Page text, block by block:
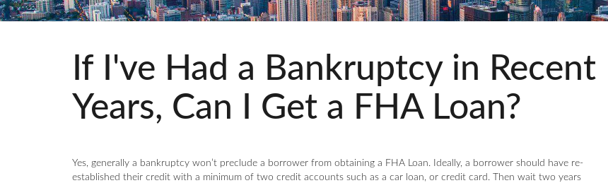
If I've Had a Bankruptcy in Recent
Years, Can I Get a FHA Loan?
Yes, generally a bankruptcy won’t preclude a borrower from obtaining a FHA Loan. Ideally, a borrower should have re-
established their credit with a minimum of two credit accounts such as a car loan, or credit card. Then wait two years